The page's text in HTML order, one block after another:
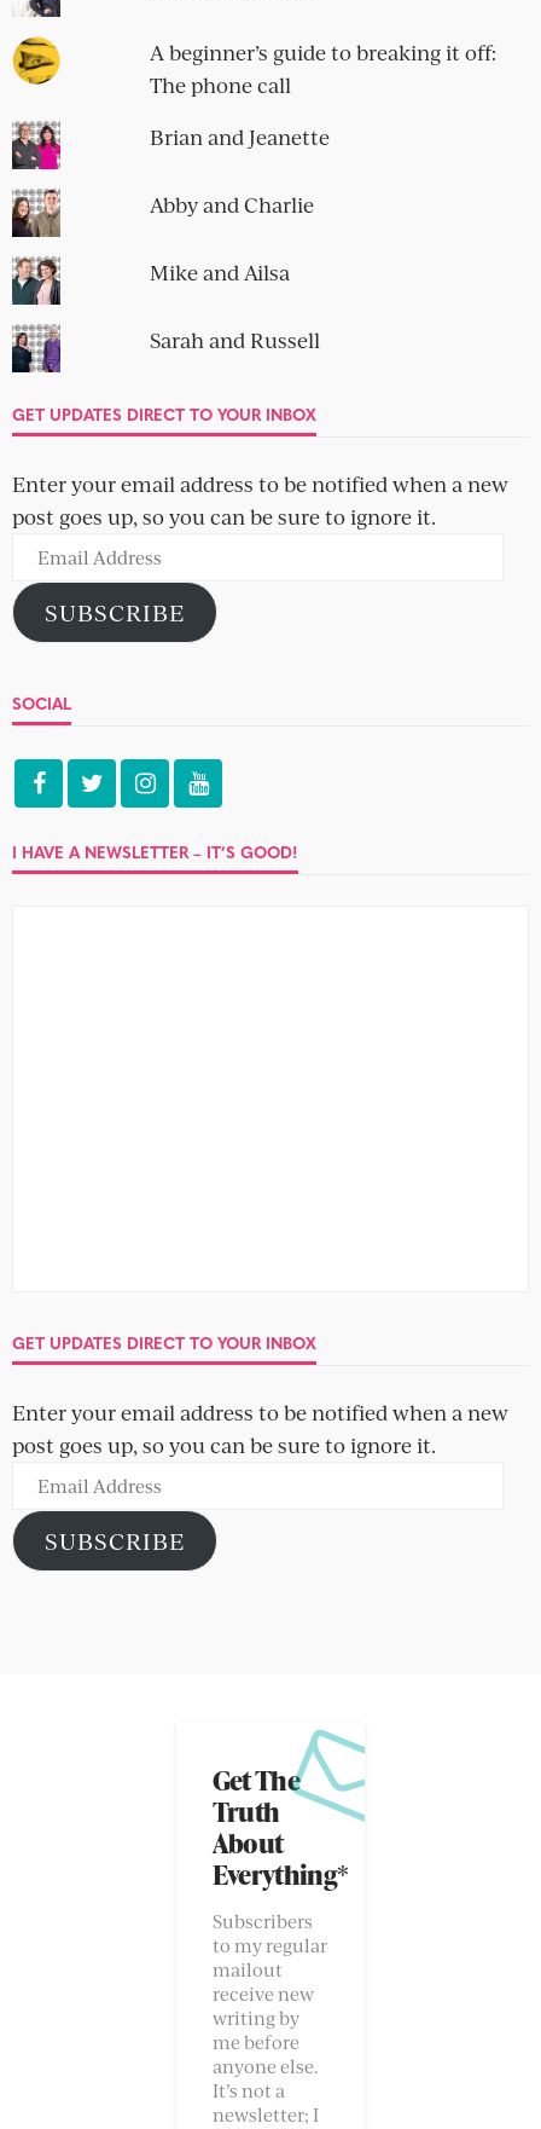
A beginner’s guide to breaking it off:
The phone call
Brian and Jeanette
Abby and Charlie
Mike and Ailsa
Sarah and Russell
GET UPDATES DIRECT TO YOUR INBOX
Enter your email address to be notified when a new
post goes up, so you can be sure to ignore it.
Email
Address
SUBSCRIBE
SOCIAL
I HAVE A NEWSLETTER – IT’S GOOD!
GET UPDATES DIRECT TO YOUR INBOX
Enter your email address to be notified when a new
post goes up, so you can be sure to ignore it.
Email
Address
SUBSCRIBE
Get The
Truth
About
Everything*
Subscribers
to my regular
mailout
receive new
writing by
me before
anyone else.
It’s not a
newsletter; I